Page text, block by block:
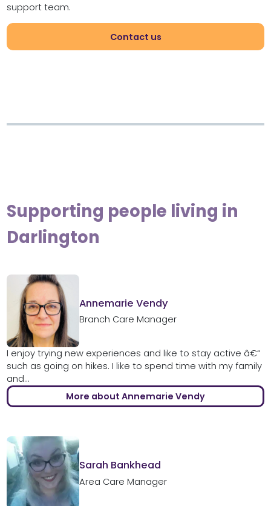
support team.
Contact us
Supporting people living in
Darlington
Annemarie Vendy
Branch Care Manager
I enjoy trying new experiences and like to stay active â€“
such as going on hikes. I like to spend time with my family
and...
More about Annemarie Vendy
Sarah Bankhead
Area Care Manager